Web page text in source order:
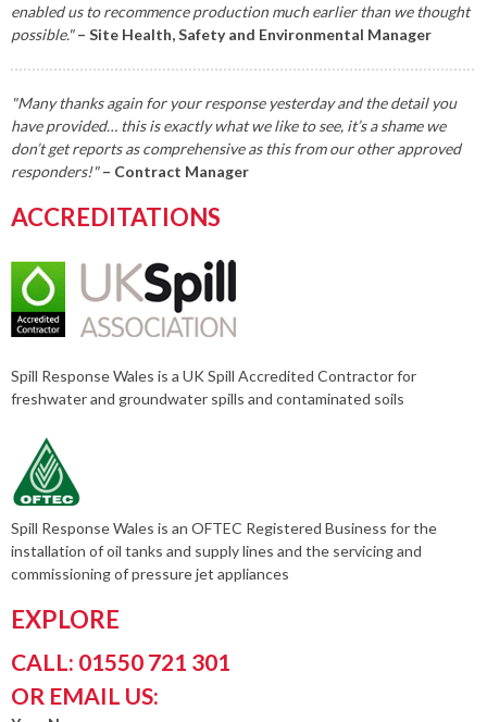
enabled us to recommence production much earlier than we thought
possible."– Site Health, Safety and Environmental Manager
"Many thanks again for your response yesterday and the detail you
have provided… this is exactly what we like to see, it’s a shame we
don’t get reports as comprehensive as this from our other approved
responders!" – Contract Manager
ACCREDITATIONS
Spill Response Wales is a UK Spill Accredited Contractor for
freshwater and groundwater spills and contaminated soils
Spill Response Wales is an OFTEC Registered Business for the
installation of oil tanks and supply lines and the servicing and
commissioning of pressure jet appliances
EXPLORE
CALL: 01550 721 301
OR EMAIL US: